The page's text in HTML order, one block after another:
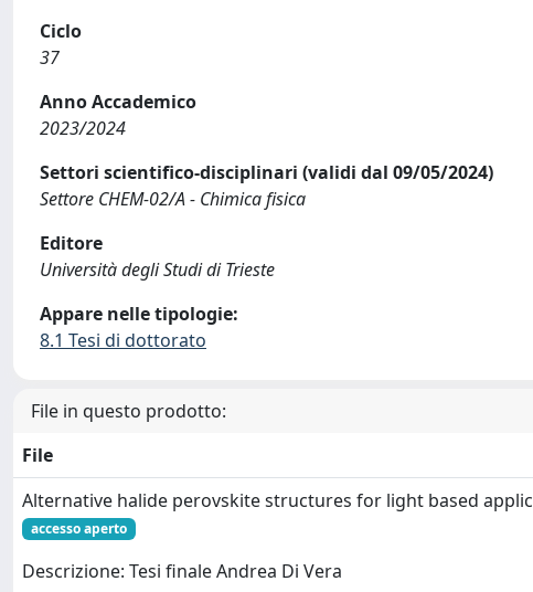
Ciclo
37
Anno Accademico
2023/2024
Settori scientifico-disciplinari (validi dal 09/05/2024)
Settore CHEM-02/A - Chimica fisica
Editore
Università degli Studi di Trieste
Appare nelle tipologie:
8.1 Tesi di dottorato
File in questo prodotto:
File
Alternative halide perovskite structures for light based
accesso aperto
Descrizione: Tesi finale Andrea Di Vera